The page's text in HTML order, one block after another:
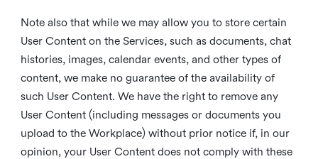
Note also that while we may allow you to store certain
User Content on the Services, such as documents, chat
histories, images, calendar events, and other types of
content, we make no guarantee of the availability of
such User Content. We have the right to remove any
User Content (including messages or documents you
upload to the Workplace) without prior notice if, in our
opinion, your User Content does not comply with these